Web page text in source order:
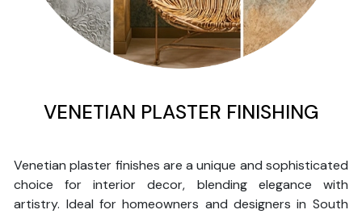
VENETIAN PLASTER FINISHING
Venetian plaster finishes are a unique and sophisticated
choice for interior decor, blending elegance with
artistry. Ideal for homeowners and designers in South